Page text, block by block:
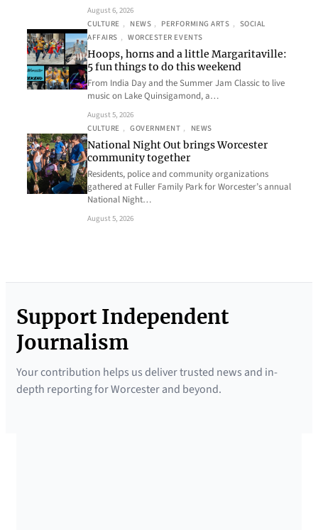
August 6, 2026
CULTURE , NEWS , PERFORMING ARTS , SOCIAL
AFFAIRS , WORCESTER EVENTS
Hoops, horns and a little Margaritaville:
5 fun things to do this weekend
From India Day and the Summer Jam Classic to live
music on Lake Quinsigamond, a…
August 5, 2026
CULTURE , GOVERNMENT , NEWS
National Night Out brings Worcester
community together
Residents, police and community organizations
gathered at Fuller Family Park for Worcester’s annual
National Night…
August 5, 2026
Support Independent
Journalism
Your contribution helps us deliver trusted news and in-
depth reporting for Worcester and beyond.